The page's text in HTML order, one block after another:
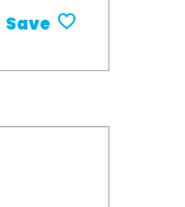
Save